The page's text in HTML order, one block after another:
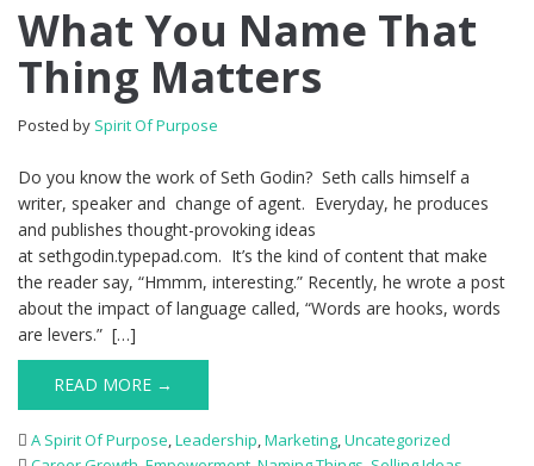
What You Name That
Thing Matters
Posted by Spirit Of Purpose
Do you know the work of Seth Godin? Seth calls himself a
writer, speaker and change of agent. Everyday, he produces
and publishes thought-provoking ideas
at sethgodin.typepad.com. It’s the kind of content that make
the reader say, “Hmmm, interesting.” Recently, he wrote a post
about the impact of language called, “Words are hooks, words
are levers.” […]
READ MORE →
A Spirit Of Purpose,Leadership,Marketing,Uncategorized